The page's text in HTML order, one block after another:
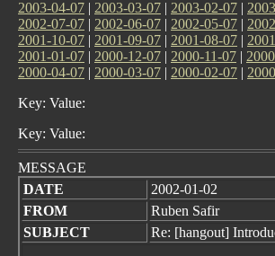
2003-04-07 | 2003-03-07 | 2003-02-07 |
2002-07-07 | 2002-06-07 | 2002-05-07 |
2001-10-07 | 2001-09-07 | 2001-08-07 |
2001-01-07 | 2000-12-07 | 2000-11-07 |
2000-04-07 | 2000-03-07 | 2000-02-07 |
Key: Value:
Key: Value:
MESSAGE
DATE
2002-01-02
FROM
Ruben Safir
SUBJECT
Re: [hangout]